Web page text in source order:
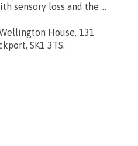
sensory loss and the ...
House, 131
SK1 3TS.